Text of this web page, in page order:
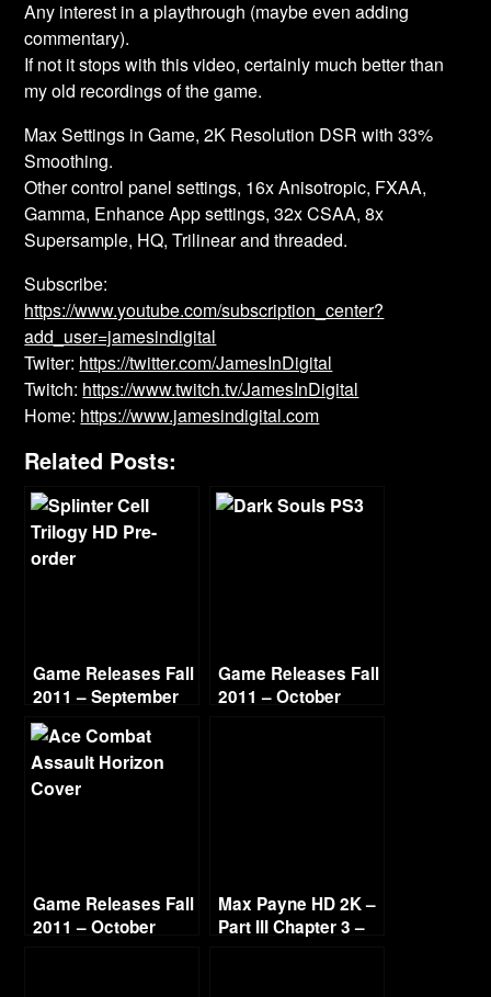
Any interest in a playthrough (maybe even adding
commentary).
If not it stops with this video, certainly much better than
my old recordings of the game.
Max Settings in Game, 2K Resolution DSR with 33%
Smoothing.
Other control panel settings, 16x Anisotropic, FXAA,
Gamma, Enhance App settings, 32x CSAA, 8x
Supersample, HQ, Trilinear and threaded.
Subscribe:
https://www.youtube.com/subscription_center?
add_user=jamesindigital
Twiter: https://twitter.com/JamesInDigital
Twitch: https://www.twitch.tv/JamesInDigital
Home: https://www.jamesindigital.com
Related Posts:
Game Releases Fall
2011 – September
Game Releases Fall
2011 – October
Game Releases Fall
2011 – October
Max Payne HD 2K –
Part III Chapter 3 –